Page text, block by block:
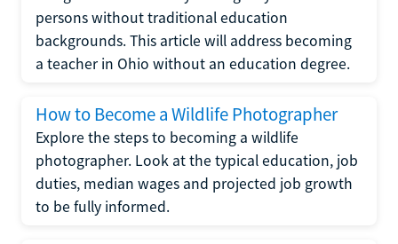
persons without traditional education
backgrounds. This article will address becoming
a teacher in Ohio without an education degree.
How to Become a Wildlife Photographer
Explore the steps to becoming a wildlife
photographer. Look at the typical education, job
duties, median wages and projected job growth
to be fully informed.